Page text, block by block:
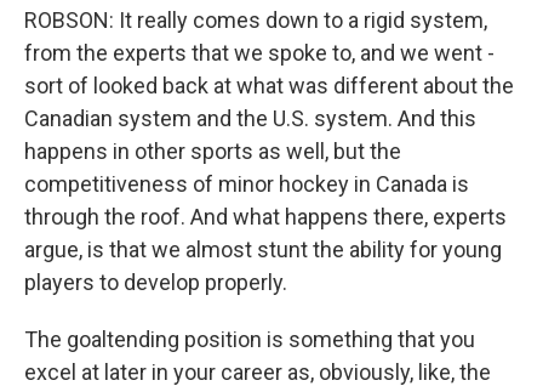
ROBSON: It really comes down to a rigid system,
from the experts that we spoke to, and we went -
sort of looked back at what was different about the
Canadian system and the U.S. system. And this
happens in other sports as well, but the
competitiveness of minor hockey in Canada is
through the roof. And what happens there, experts
argue, is that we almost stunt the ability for young
players to develop properly.
The goaltending position is something that you
excel at later in your career as, obviously, like, the